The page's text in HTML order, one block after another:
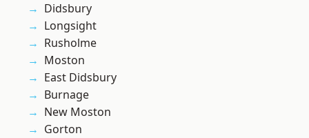
Didsbury
Longsight
Rusholme
Moston
East Didsbury
Burnage
New Moston
Gorton